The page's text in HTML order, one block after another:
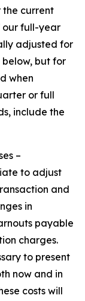
the current
our full-year
adjusted for
but for
when
or full
include the
–
to adjust
and
in
payable
charges.
to present
now and in
costs will